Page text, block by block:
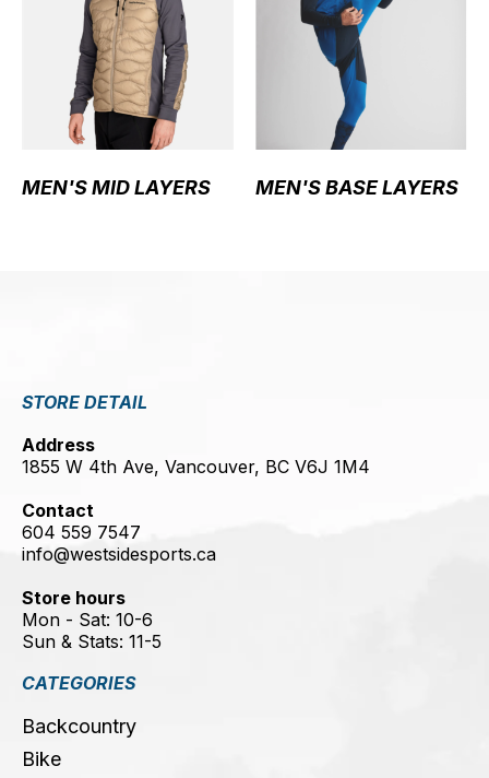
MEN'S MID LAYERS MEN'S BASE LAYERS
STORE DETAIL
Address
1855 W 4th Ave, Vancouver, BC V6J 1M4
Contact
604 559 7547
info@westsidesports.ca
Store hours
Mon - Sat: 10-6
Sun & Stats: 11-5
CATEGORIES
Backcountry
Bike